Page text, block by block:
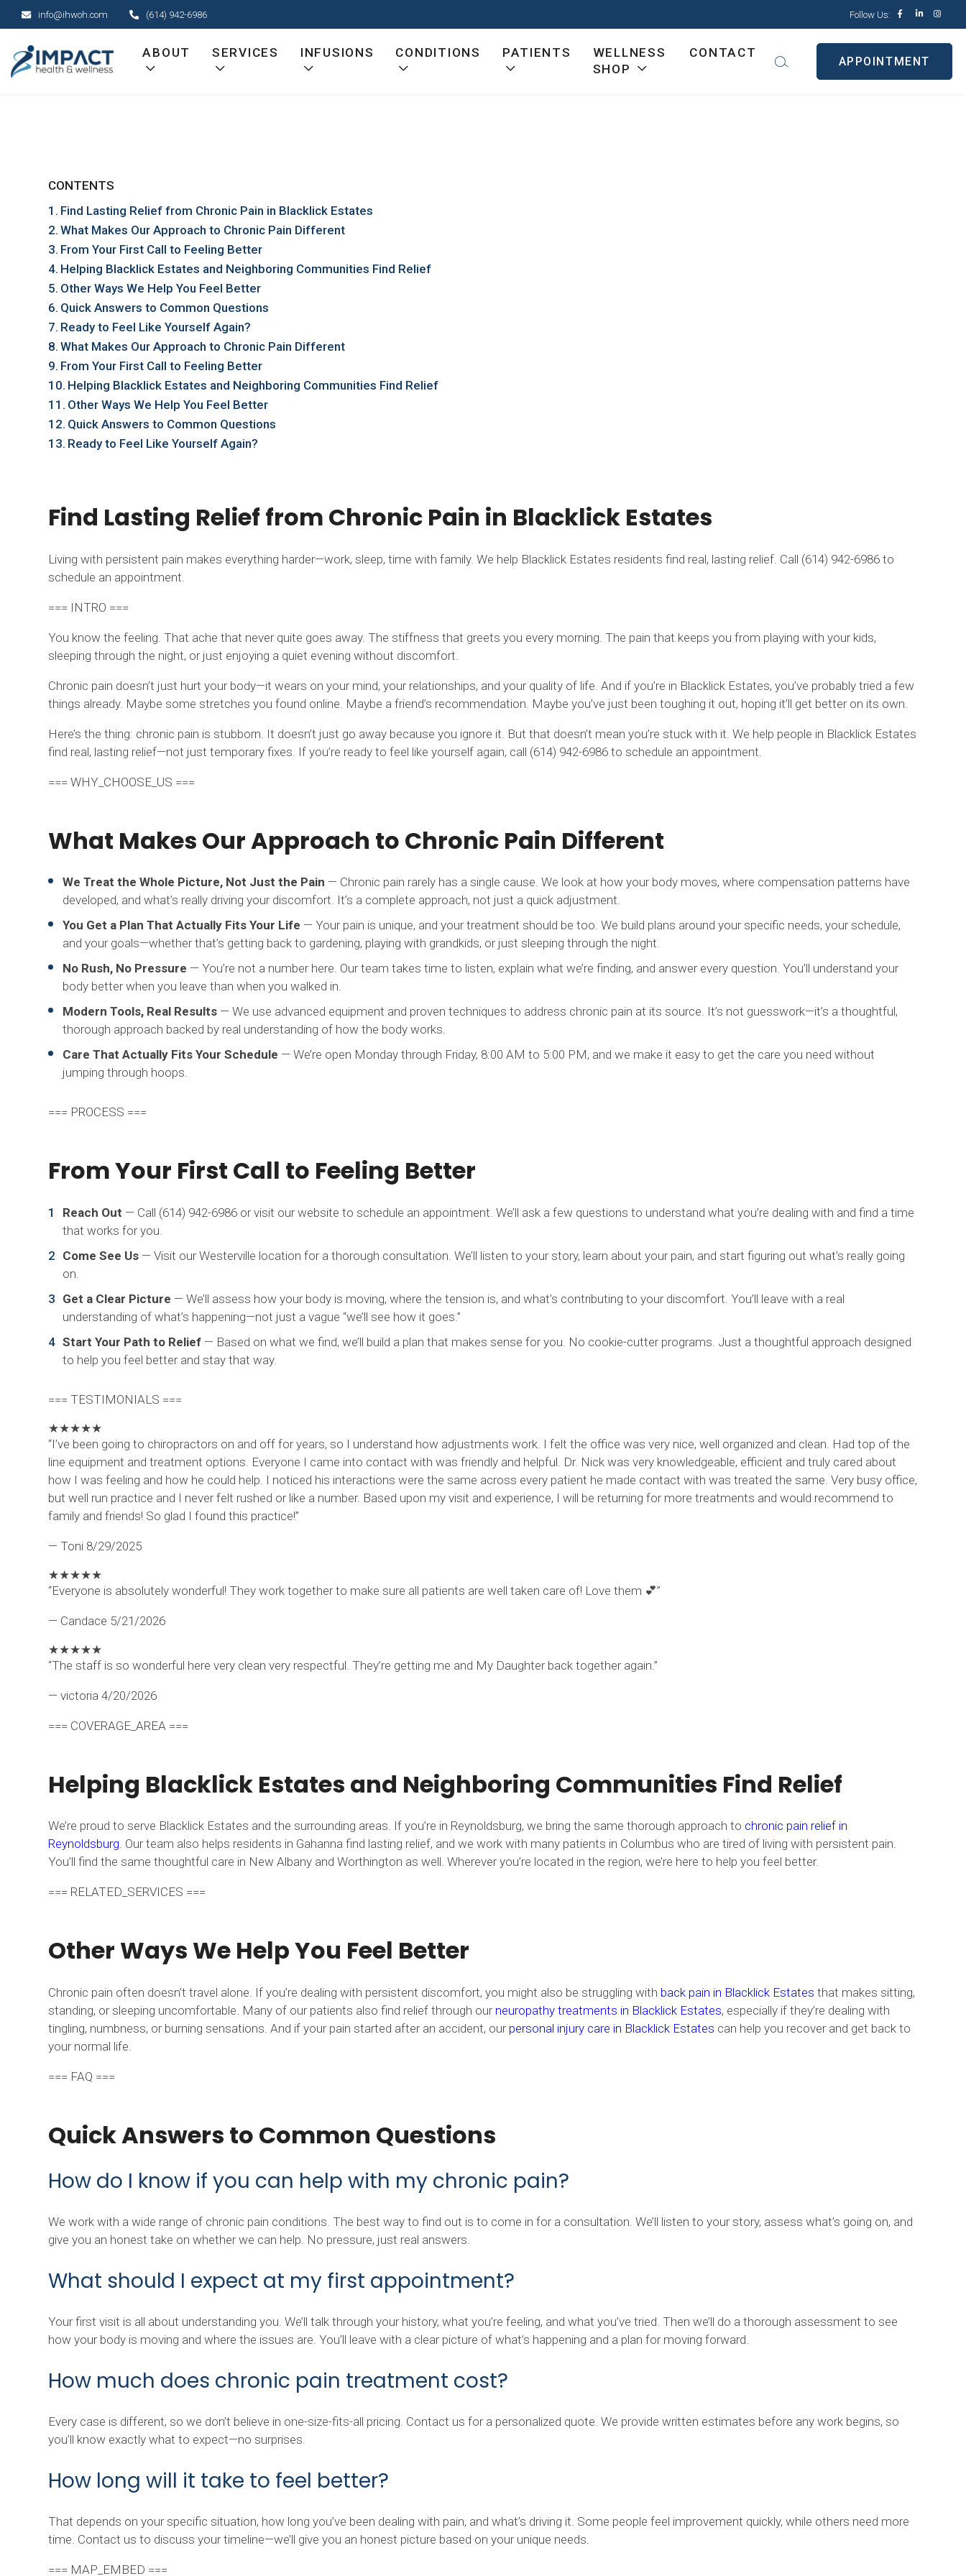
info@ihwoh.com (614) 942-6986 Follow Us:
ABOUT SERVICES INFUSIONS CONDITIONS PATIENTS
WELLNESS
SHOP
CONTACT
APPOINTMENT
CONTENTS
Find Lasting Relief from Chronic Pain in Blacklick Estates
What Makes Our Approach to Chronic Pain Different
From Your First Call to Feeling Better
Helping Blacklick Estates and Neighboring Communities Find Relief
Other Ways We Help You Feel Better
Quick Answers to Common Questions
Ready to Feel Like Yourself Again?
What Makes Our Approach to Chronic Pain Different
From Your First Call to Feeling Better
Helping Blacklick Estates and Neighboring Communities Find Relief
Other Ways We Help You Feel Better
Quick Answers to Common Questions
Ready to Feel Like Yourself Again?
Find Lasting Relief from Chronic Pain in Blacklick Estates
Living with persistent pain makes everything harder—work, sleep, time with family. We help Blacklick Estates residents find real, lasting relief. Call (614) 942-6986 to
schedule an appointment.
=== INTRO ===
You know the feeling. That ache that never quite goes away. The stiffness that greets you every morning. The pain that keeps you from playing with your kids,
sleeping through the night, or just enjoying a quiet evening without discomfort.
Chronic pain doesn’t just hurt your body—it wears on your mind, your relationships, and your quality of life. And if you’re in Blacklick Estates, you’ve probably tried a few
things already. Maybe some stretches you found online. Maybe a friend’s recommendation. Maybe you’ve just been toughing it out, hoping it’ll get better on its own.
Here’s the thing: chronic pain is stubborn. It doesn’t just go away because you ignore it. But that doesn’t mean you’re stuck with it. We help people in Blacklick Estates
find real, lasting relief—not just temporary fixes. If you’re ready to feel like yourself again, call (614) 942-6986 to schedule an appointment.
=== WHY_CHOOSE_US ===
What Makes Our Approach to Chronic Pain Different
We Treat the Whole Picture, Not Just the Pain — Chronic pain rarely has a single cause. We look at how your body moves, where compensation patterns have
developed, and what’s really driving your discomfort. It’s a complete approach, not just a quick adjustment.
You Get a Plan That Actually Fits Your Life — Your pain is unique, and your treatment should be too. We build plans around your specific needs, your schedule,
and your goals—whether that’s getting back to gardening, playing with grandkids, or just sleeping through the night.
No Rush, No Pressure — You’re not a number here. Our team takes time to listen, explain what we’re finding, and answer every question. You’ll understand your
body better when you leave than when you walked in.
Modern Tools, Real Results — We use advanced equipment and proven techniques to address chronic pain at its source. It’s not guesswork—it’s a thoughtful,
thorough approach backed by real understanding of how the body works.
Care That Actually Fits Your Schedule — We’re open Monday through Friday, 8:00 AM to 5:00 PM, and we make it easy to get the care you need without
jumping through hoops.
=== PROCESS ===
From Your First Call to Feeling Better
Reach Out — Call (614) 942-6986 or visit our website to schedule an appointment. We’ll ask a few questions to understand what you’re dealing with and find a time
that works for you.
Come See Us — Visit our Westerville location for a thorough consultation. We’ll listen to your story, learn about your pain, and start figuring out what’s really going
on.
Get a Clear Picture — We’ll assess how your body is moving, where the tension is, and what’s contributing to your discomfort. You’ll leave with a real
understanding of what’s happening—not just a vague “we’ll see how it goes.”
Start Your Path to Relief — Based on what we find, we’ll build a plan that makes sense for you. No cookie-cutter programs. Just a thoughtful approach designed
to help you feel better and stay that way.
=== TESTIMONIALS ===
★★★★★
“I’ve been going to chiropractors on and off for years, so I understand how adjustments work. I felt the office was very nice, well organized and clean. Had top of the
line equipment and treatment options. Everyone I came into contact with was friendly and helpful. Dr. Nick was very knowledgeable, efficient and truly cared about
how I was feeling and how he could help. I noticed his interactions were the same across every patient he made contact with was treated the same. Very busy office,
but well run practice and I never felt rushed or like a number. Based upon my visit and experience, I will be returning for more treatments and would recommend to
family and friends! So glad I found this practice!”
— Toni 8/29/2025
★★★★★
“Everyone is absolutely wonderful! They work together to make sure all patients are well taken care of! Love them 💕”
— Candace 5/21/2026
★★★★★
“The staff is so wonderful here very clean very respectful. They’re getting me and My Daughter back together again.”
— victoria 4/20/2026
=== COVERAGE_AREA ===
Helping Blacklick Estates and Neighboring Communities Find Relief
We’re proud to serve Blacklick Estates and the surrounding areas. If you’re in Reynoldsburg, we bring the same thorough approach to chronic pain relief in
Reynoldsburg. Our team also helps residents in Gahanna find lasting relief, and we work with many patients in Columbus who are tired of living with persistent pain.
You’ll find the same thoughtful care in New Albany and Worthington as well. Wherever you’re located in the region, we’re here to help you feel better.
=== RELATED_SERVICES ===
Other Ways We Help You Feel Better
Chronic pain often doesn’t travel alone. If you’re dealing with persistent discomfort, you might also be struggling with back pain in Blacklick Estates that makes sitting,
standing, or sleeping uncomfortable. Many of our patients also find relief through our neuropathy treatments in Blacklick Estates, especially if they’re dealing with
tingling, numbness, or burning sensations. And if your pain started after an accident, our personal injury care in Blacklick Estates can help you recover and get back to
your normal life.
=== FAQ ===
Quick Answers to Common Questions
How do I know if you can help with my chronic pain?
We work with a wide range of chronic pain conditions. The best way to find out is to come in for a consultation. We’ll listen to your story, assess what’s going on, and
give you an honest take on whether we can help. No pressure, just real answers.
What should I expect at my first appointment?
Your first visit is all about understanding you. We’ll talk through your history, what you’re feeling, and what you’ve tried. Then we’ll do a thorough assessment to see
how your body is moving and where the issues are. You’ll leave with a clear picture of what’s happening and a plan for moving forward.
How much does chronic pain treatment cost?
Every case is different, so we don’t believe in one-size-fits-all pricing. Contact us for a personalized quote. We provide written estimates before any work begins, so
you’ll know exactly what to expect—no surprises.
How long will it take to feel better?
That depends on your specific situation, how long you’ve been dealing with pain, and what’s driving it. Some people feel improvement quickly, while others need more
time. Contact us to discuss your timeline—we’ll give you an honest picture based on your unique needs.
=== MAP_EMBED ===